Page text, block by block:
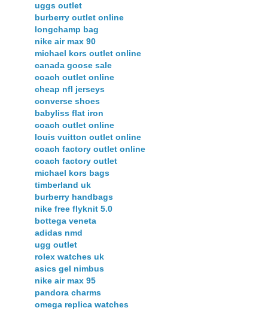
uggs outlet
burberry outlet online
longchamp bag
nike air max 90
michael kors outlet online
canada goose sale
coach outlet online
cheap nfl jerseys
converse shoes
babyliss flat iron
coach outlet online
louis vuitton outlet online
coach factory outlet online
coach factory outlet
michael kors bags
timberland uk
burberry handbags
nike free flyknit 5.0
bottega veneta
adidas nmd
ugg outlet
rolex watches uk
asics gel nimbus
nike air max 95
pandora charms
omega replica watches